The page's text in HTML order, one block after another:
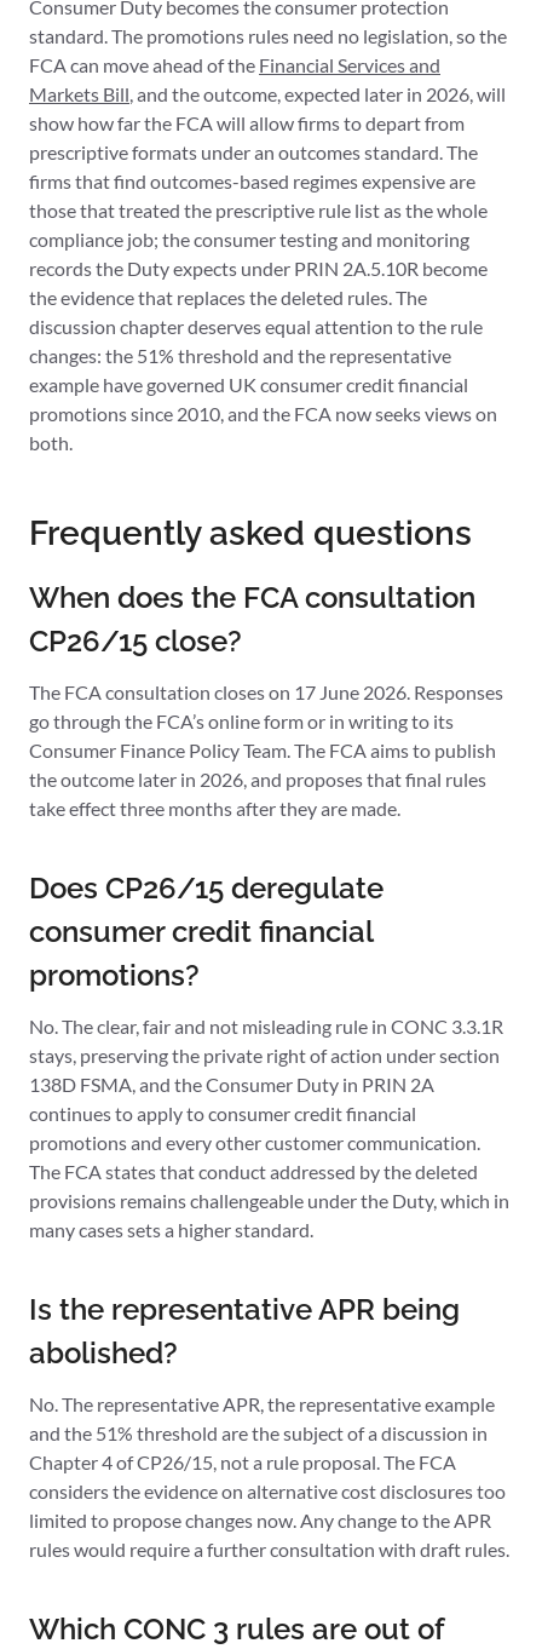
Consumer Duty becomes the consumer protection
standard. The promotions rules need no legislation, so the
FCA can move ahead of the Financial Services and
Markets Bill, and the outcome, expected later in 2026, will
show how far the FCA will allow firms to depart from
prescriptive formats under an outcomes standard. The
firms that find outcomes-based regimes expensive are
those that treated the prescriptive rule list as the whole
compliance job; the consumer testing and monitoring
records the Duty expects under PRIN 2A.5.10R become
the evidence that replaces the deleted rules. The
discussion chapter deserves equal attention to the rule
changes: the 51% threshold and the representative
example have governed UK consumer credit financial
promotions since 2010, and the FCA now seeks views on
both.
Frequently asked questions
When does the FCA consultation
CP26/15 close?
The FCA consultation closes on 17 June 2026. Responses
go through the FCA’s online form or in writing to its
Consumer Finance Policy Team. The FCA aims to publish
the outcome later in 2026, and proposes that final rules
take effect three months after they are made.
Does CP26/15 deregulate
consumer credit financial
promotions?
No. The clear, fair and not misleading rule in CONC 3.3.1R
stays, preserving the private right of action under section
138D FSMA, and the Consumer Duty in PRIN 2A
continues to apply to consumer credit financial
promotions and every other customer communication.
The FCA states that conduct addressed by the deleted
provisions remains challengeable under the Duty, which in
many cases sets a higher standard.
Is the representative APR being
abolished?
No. The representative APR, the representative example
and the 51% threshold are the subject of a discussion in
Chapter 4 of CP26/15, not a rule proposal. The FCA
considers the evidence on alternative cost disclosures too
limited to propose changes now. Any change to the APR
rules would require a further consultation with draft rules.
Which CONC 3 rules are out of